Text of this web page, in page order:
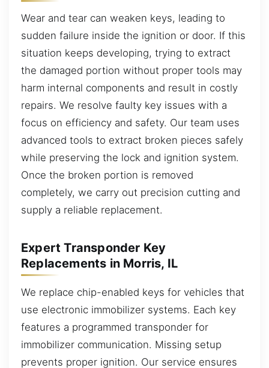
Wear and tear can weaken keys, leading to
sudden failure inside the ignition or door. If this
situation keeps developing, trying to extract
the damaged portion without proper tools may
harm internal components and result in costly
repairs. We resolve faulty key issues with a
focus on efficiency and safety. Our team uses
advanced tools to extract broken pieces safely
while preserving the lock and ignition system.
Once the broken portion is removed
completely, we carry out precision cutting and
supply a reliable replacement.
Expert Transponder Key
Replacements in Morris, IL
We replace chip-enabled keys for vehicles that
use electronic immobilizer systems. Each key
features a programmed transponder for
immobilizer communication. Missing setup
prevents proper ignition. Our service ensures